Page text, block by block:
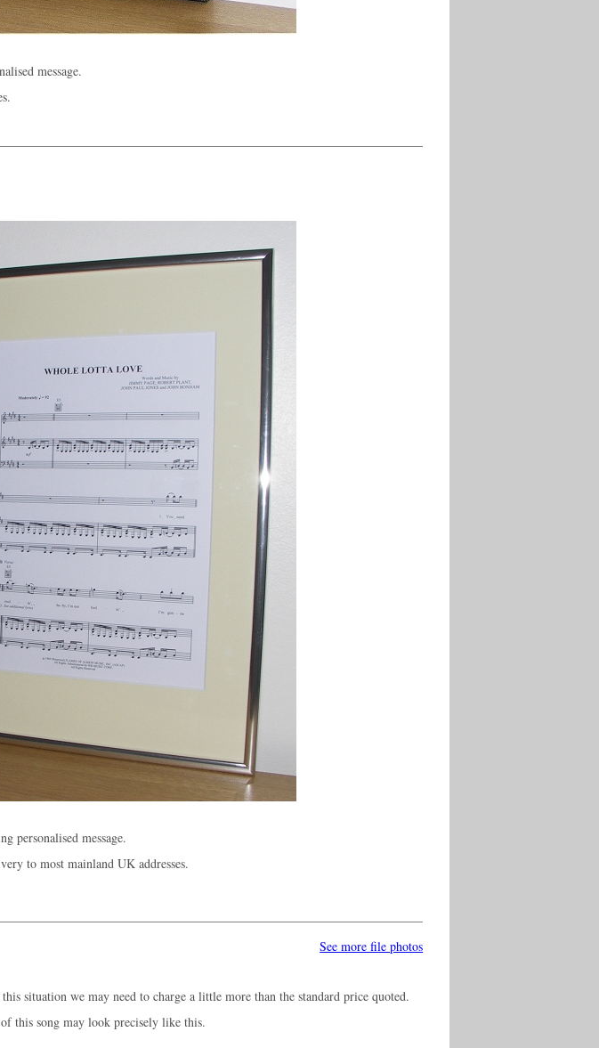
message.
personalised message.
to most mainland UK addresses.
See more file photos
situation we may need to charge a little more than the standard price quoted.
this song may look precisely like this.